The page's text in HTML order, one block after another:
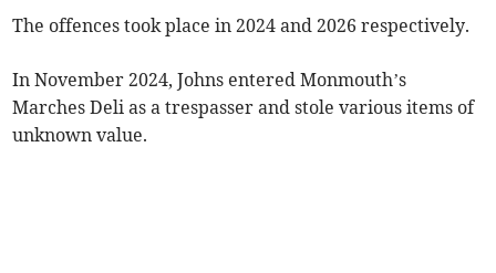
The offences took place in 2024 and 2026 respectively.
In November 2024, Johns entered Monmouth’s
Marches Deli as a trespasser and stole various items of
unknown value.